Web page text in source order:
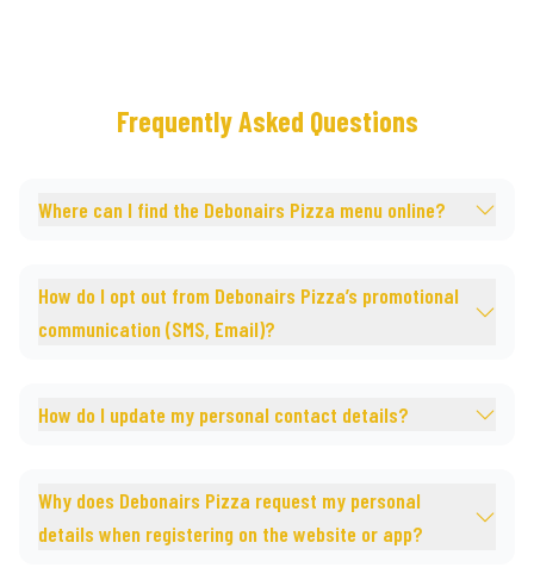
Frequently Asked Questions
Where can I find the Debonairs Pizza menu online?
How do I opt out from Debonairs Pizza’s promotional
communication (SMS, Email)?
How do I update my personal contact details?
Why does Debonairs Pizza request my personal
details when registering on the website or app?